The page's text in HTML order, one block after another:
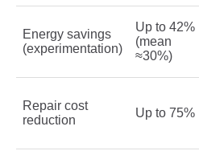
Energy savings
(experimentation)
Up to 42%
(mean
≈30%)
Repair cost
reduction
Up to 75%